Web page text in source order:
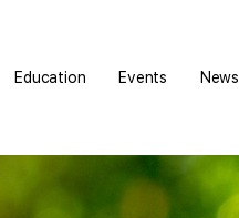
Education Events News